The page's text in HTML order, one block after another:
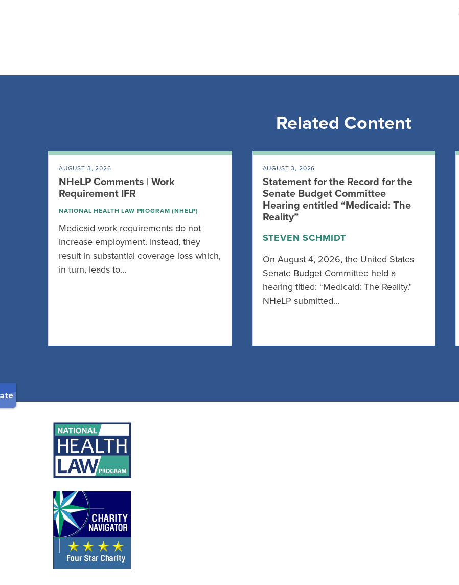
Related Content
AUGUST 3, 2026
NHeLP Comments | Work
Requirement IFR
NATIONAL HEALTH LAW PROGRAM (NHELP)
Medicaid work requirements do not
increase employment. Instead, they
result in substantial coverage loss which,
in turn, leads to…
AUGUST 3, 2026
Statement for the Record for the
Senate Budget Committee
Hearing entitled “Medicaid: The
Reality”
STEVEN SCHMIDT
On August 4, 2026, the United States
Senate Budget Committee held a
hearing titled: “Medicaid: The Reality."
NHeLP submitted…